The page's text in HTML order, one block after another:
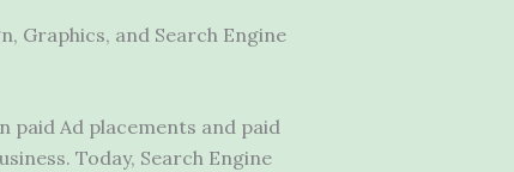
Graphics, and Search Engine
paid Ad placements and paid
Today, Search Engine